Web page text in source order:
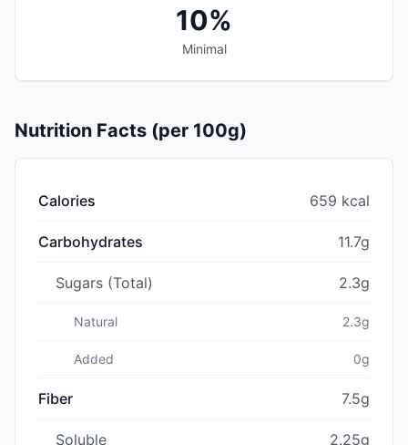
10%
Minimal
Nutrition Facts (per 100g)
Calories 659 kcal
Carbohydrates 11.7g
Sugars (Total) 2.3g
Natural 2.3g
Added 0g
Fiber 7.5g
Soluble 2.25g